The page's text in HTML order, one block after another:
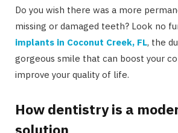
Do you wish there was a more
missing or damaged teeth? Look no
implants in Coconut Creek, FL, the
gorgeous smile that can boost your
improve your quality of life.
How dentistry is a